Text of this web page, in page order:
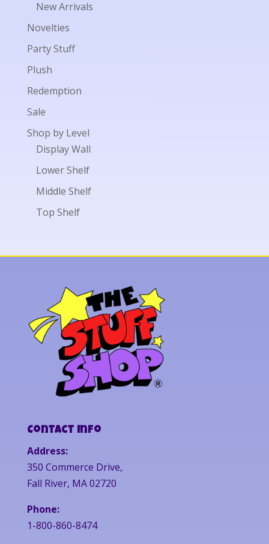
New Arrivals
Novelties
Party Stuff
Plush
Redemption
Sale
Shop by Level
Display Wall
Lower Shelf
Middle Shelf
Top Shelf
Contact Info
Address:
350 Commerce Drive,
Fall River, MA 02720
Phone:
1-800-860-8474